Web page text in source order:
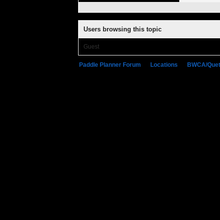
Users browsing this topic
Guest
Paddle Planner Forum Locations BWCA/